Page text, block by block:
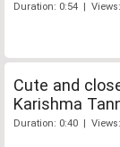
Duration: 0:54 |
Cute and
Karishma
Duration: 0:40 | Views: